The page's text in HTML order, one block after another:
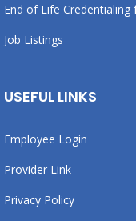
End of Life
Job Listings
USEFUL LINKS
Employee Login
Provider Link
Privacy Policy